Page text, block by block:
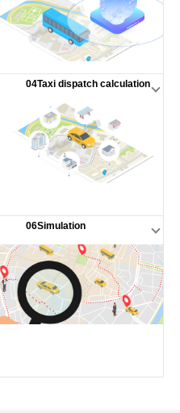
04Taxi dispatch calculation
06Simulation